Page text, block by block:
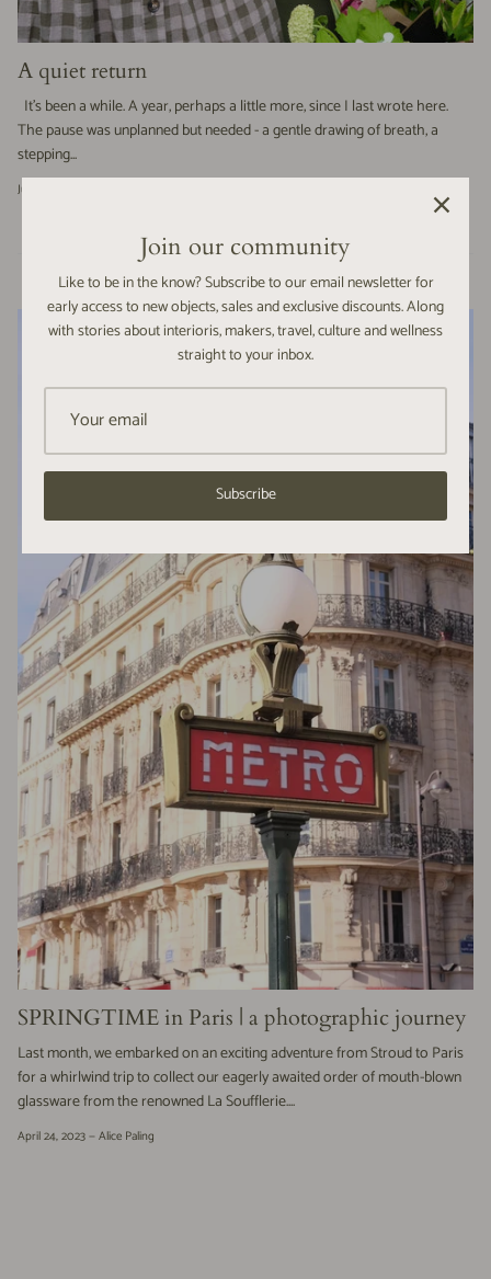
A quiet return
It’s been a while. A year, perhaps a little more, since I last wrote here.
The pause was unplanned but needed - a gentle drawing of breath, a
stepping...
June 06, 2025 —
SPRINGTIME in Paris | a photographic journey
Last month, we embarked on an exciting adventure from Stroud to Paris
for a whirlwind trip to collect our eagerly awaited order of mouth-blown
glassware from the renowned La Soufflerie....
April 24, 2023 —Alice Paling
Join our community
Like to be in the know? Subscribe to our email newsletter for
early access to new objects, sales and exclusive discounts. Along
with stories about interioris, makers, travel, culture and wellness
straight to your inbox.
Subscribe